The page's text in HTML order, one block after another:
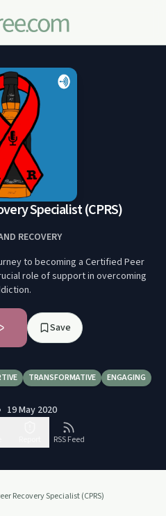
Specialist (CPRS)
RECOVERY
to becoming a Certified Peer
role of support in overcoming
Save
TRANSFORMATIVE ENGAGING
19 May 2020
RSS Feed
Recovery Specialist (CPRS)